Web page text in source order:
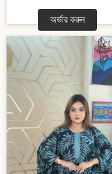
অর্ডার করুন